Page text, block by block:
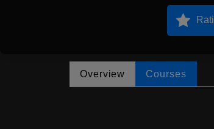
Overview Courses